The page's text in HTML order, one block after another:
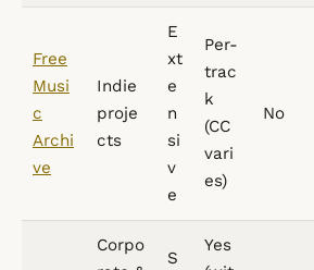
Free
Musi
c
Archi
ve
Indie
proje
cts
E
xt
e
n
si
v
e
Per-
trac
k
(CC
vari
es)
No
Corpo
S
Yes